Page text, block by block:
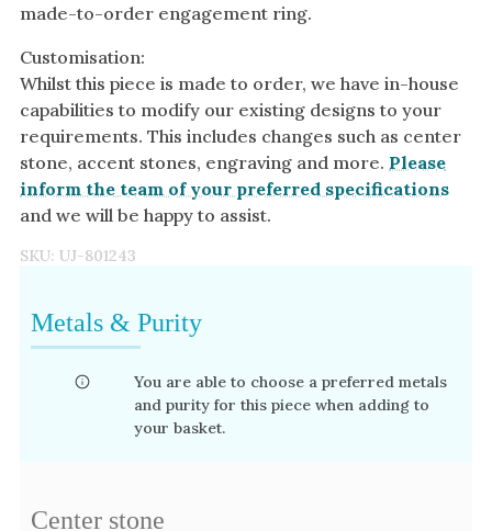
made-to-order engagement ring.
Customisation:
Whilst this piece is made to order, we have in-house
capabilities to modify our existing designs to your
requirements. This includes changes such as center
stone, accent stones, engraving and more. Please
inform the team of your preferred specifications
and we will be happy to assist.
SKU: UJ-801243
Metals & Purity
You are able to choose a preferred metals
and purity for this piece when adding to
your basket.
Center stone